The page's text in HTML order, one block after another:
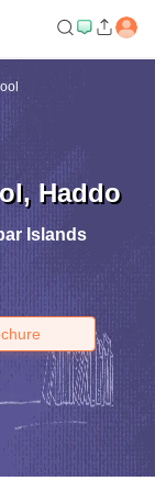
, Haddo
Islands